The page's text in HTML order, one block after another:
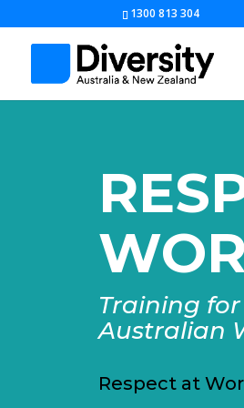
1300 813 304
Training
Australian
Respect at